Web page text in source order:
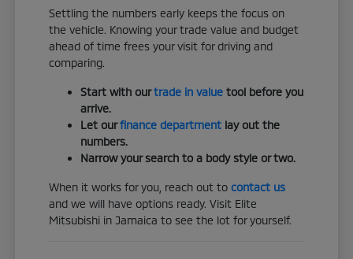
Settling the numbers early keeps the focus on
the vehicle. Knowing your trade value and budget
ahead of time frees your visit for driving and
comparing.
Start with ourtrade in value tool before you
arrive.
Let ourfinance department lay out the
numbers.
Narrow your search to a body style or two.
When it works for you, reach out tocontact us
and we will have options ready. Visit Elite
Mitsubishi in Jamaica to see the lot for yourself.